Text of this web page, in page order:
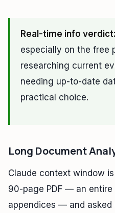
Real-time info verdict:
especially on the free
researching current
needing up-to-date
practical choice.
Long Document
Claude context window
90-page PDF — an
appendices — and asked